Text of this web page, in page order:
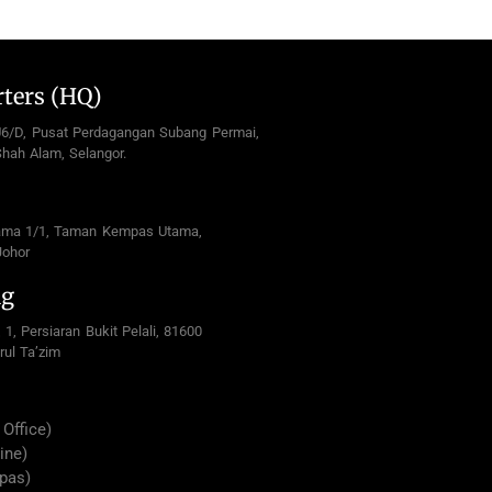
(HQ)
D, Pusat Perdagangan Subang Permai,
Alam, Selangor.
1/1, Taman Kempas Utama,
Persiaran Bukit Pelali, 81600
Ta’zim